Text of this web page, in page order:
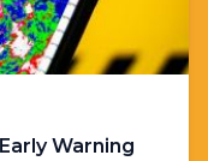
Warning